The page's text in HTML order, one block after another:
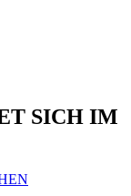
SICH IM